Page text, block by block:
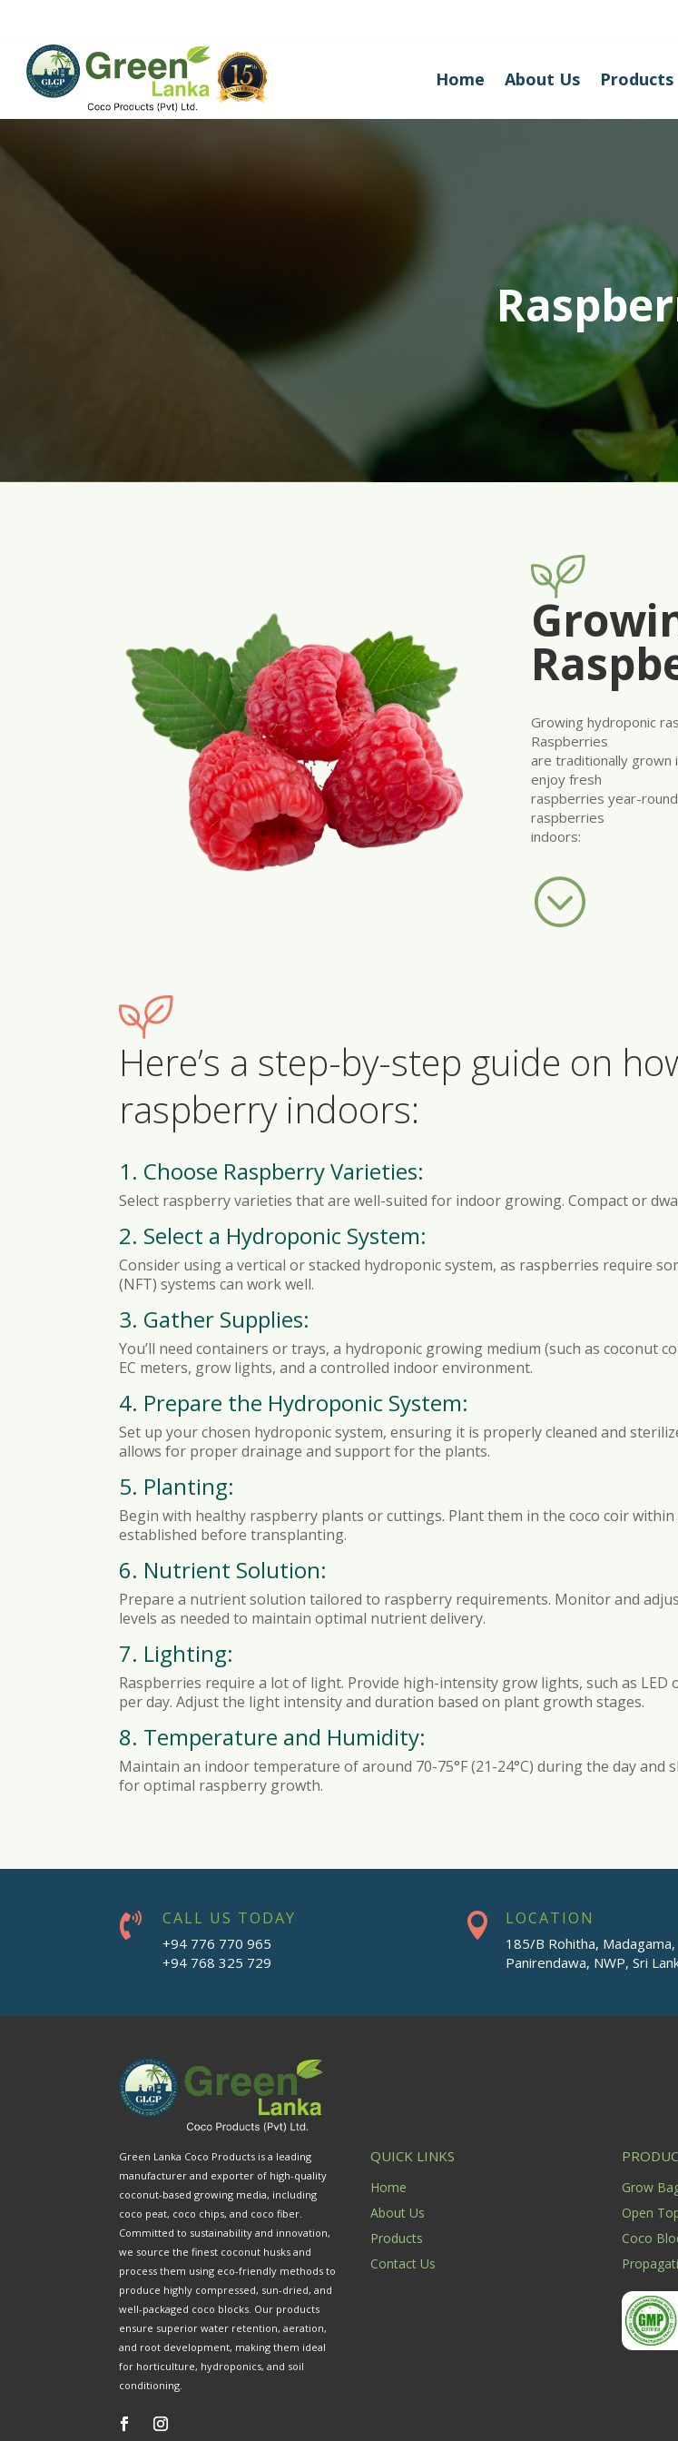
Home About Us Products
Growing hydroponic
Raspberries
are traditionally grown
enjoy fresh
raspberries year-
raspberries
indoors:
;
Here’s a step-by-step guide on
raspberry indoors:
1. Choose Raspberry Varieties:
Select raspberry varieties that are well-suited for indoor growing. Compact or
2. Select a Hydroponic System:
Consider using a vertical or stacked hydroponic system, as raspberries require
(NFT) systems can work well.
3. Gather Supplies:
You’ll need containers or trays, a hydroponic growing medium (such as
EC meters, grow lights, and a controlled indoor environment.
4. Prepare the Hydroponic System:
Set up your chosen hydroponic system, ensuring it is properly cleaned and
allows for proper drainage and support for the plants.
5. Planting:
Begin with healthy raspberry plants or cuttings. Plant them in the coco coir
established before transplanting.
6. Nutrient Solution:
Prepare a nutrient solution tailored to raspberry requirements. Monitor and
levels as needed to maintain optimal nutrient delivery.
7. Lighting:
Raspberries require a lot of light. Provide high-intensity grow lights, such as
per day. Adjust the light intensity and duration based on plant growth stages.
8. Temperature and Humidity:
Maintain an indoor temperature of around 70-75°F (21-24°C) during the day
for optimal raspberry growth.
 CALL US TODAY
+94 776 770 965
+94 768 325 729
 LOCATION
185/B Rohitha, Madagama,
Panirendawa, NWP, Sri
Green Lanka Coco Products is a leading
manufacturer and exporter of high-quality
coconut-based growing media, including
coco peat, coco chips, and coco fiber.
Committed to sustainability and innovation,
we source the finest coconut husks and
process them using eco-friendly methods to
produce highly compressed, sun-dried, and
well-packaged coco blocks. Our products
ensure superior water retention, aeration,
and root development, making them ideal
for horticulture, hydroponics, and soil
conditioning.
QUICK LINKS
Home
About Us
Products
Contact Us
Grow
Open
Coco